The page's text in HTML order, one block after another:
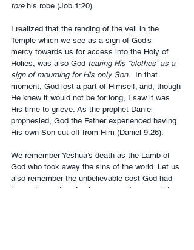
tore his robe (Job 1:20).
I realized that the rending of the veil in the
Temple which we see as a sign of God’s
mercy towards us for access into the Holy of
Holies, was also God tearing His “clothes” as a
sign of mourning for His only Son. In that
moment, God lost a part of Himself; and, though
He knew it would not be for long, I saw it was
His time to grieve. As the prophet Daniel
prophesied, God the Father experienced having
His own Son cut off from Him (Daniel 9:26).
We remember Yeshua’s death as the Lamb of
God who took away the sins of the world. Let us
also remember the unbelievable cost God had
to pay to grant us forgiveness and access into